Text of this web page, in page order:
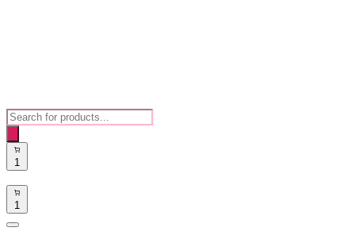
Products
search
1
1